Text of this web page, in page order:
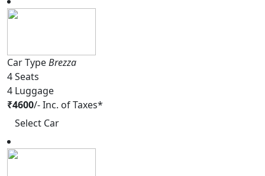
Car TypeBrezza
4Seats
4 Luggage
₹4600/-Inc. of Taxes*
Select Car